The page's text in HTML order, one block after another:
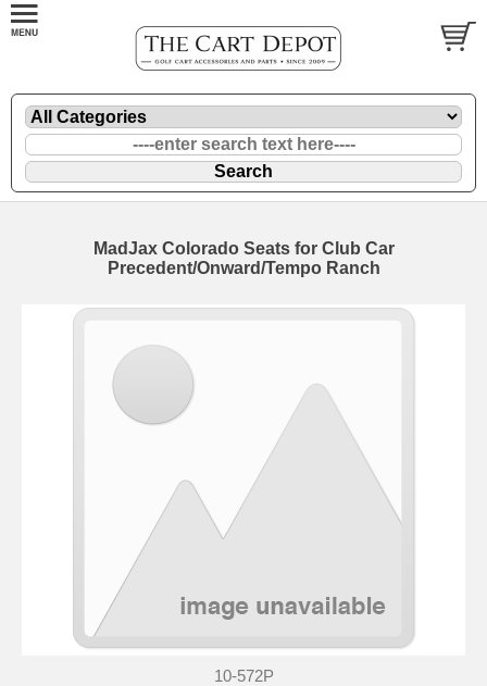
MadJax Colorado Seats for Club Car
Precedent/Onward/Tempo Ranch
10-572P